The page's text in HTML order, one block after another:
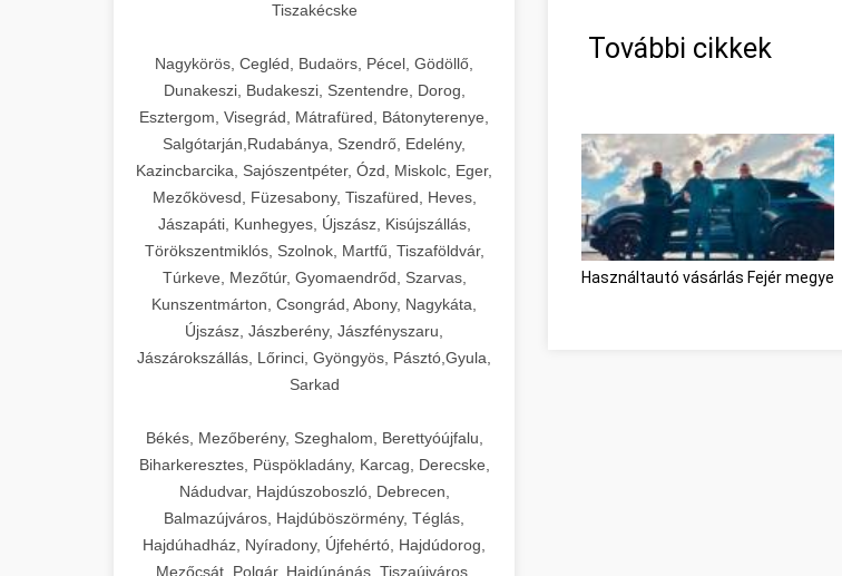
Tiszakécske
Nagykörös, Cegléd, Budaörs, Pécel, Gödöllő,
Dunakeszi, Budakeszi, Szentendre, Dorog,
Esztergom, Visegrád, Mátrafüred, Bátonyterenye,
Salgótarján,Rudabánya, Szendrő, Edelény,
Kazincbarcika, Sajószentpéter, Ózd, Miskolc, Eger,
Mezőkövesd, Füzesabony, Tiszafüred, Heves,
Jászapáti, Kunhegyes, Újszász, Kisújszállás,
Törökszentmiklós, Szolnok, Martfű, Tiszaföldvár,
Túrkeve, Mezőtúr, Gyomaendrőd, Szarvas,
Kunszentmárton, Csongrád, Abony, Nagykáta,
Újszász, Jászberény, Jászfényszaru,
Jászárokszállás, Lőrinci, Gyöngyös, Pásztó,Gyula,
Sarkad
Békés, Mezőberény, Szeghalom, Berettyóújfalu,
Biharkeresztes, Püspökladány, Karcag, Derecske,
Nádudvar, Hajdúszoboszló, Debrecen,
Balmazújváros, Hajdúböszörmény, Téglás,
Hajdúhadház, Nyíradony, Újfehértó, Hajdúdorog,
Mezőcsát, Polgár, Hajdúnánás, Tiszaújváros,
További cikkek
Használtautó vásárlás Fejér megye